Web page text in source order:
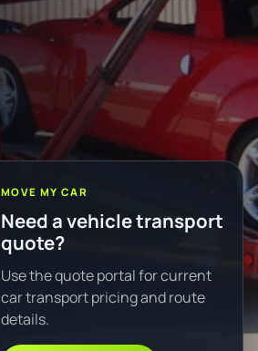
MOVE MY CAR
Need a vehicle transport
quote?
Use the quote portal for current
car transport pricing and route
details.